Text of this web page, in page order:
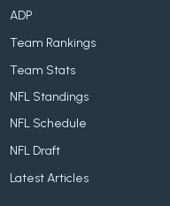
ADP
Team Rankings
Team Stats
NFL Standings
NFL Schedule
NFL Draft
Latest Articles